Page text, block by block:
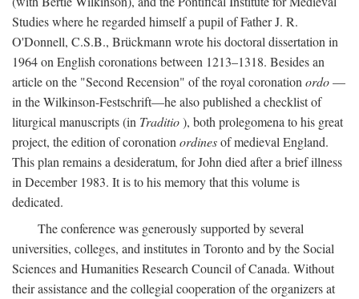
Studies where he regarded himself a pupil of Father J. R.
O'Donnell, C.S.B., Brückmann wrote his doctoral dissertation in
1964 on English coronations between 1213–1318. Besides an
article on the "Second Recension" of the royal coronation ordo—
in the Wilkinson-Festschrift—he also published a checklist of
liturgical manuscripts (in Traditio), both prolegomena to his great
project, the edition of coronation ordinesof medieval England.
This plan remains a desideratum, for John died after a brief illness
in December 1983. It is to his memory that this volume is
dedicated.
The conference was generously supported by several
universities, colleges, and institutes in Toronto and by the Social
Sciences and Humanities Research Council of Canada. Without
their assistance and the collegial cooperation of the organizers at